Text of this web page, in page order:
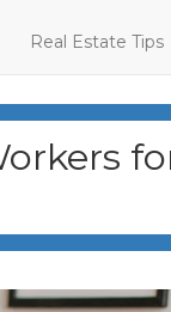
Real Estate Tips